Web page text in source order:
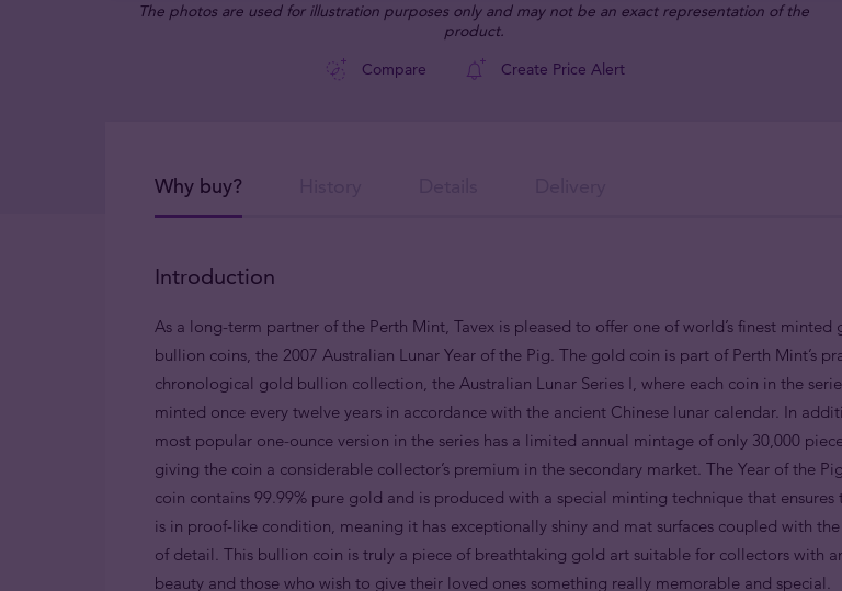
The photos are used for illustration purposes only and may not be an exact representation of the
product.
Compare
Create Price Alert
Why buy?
Introduction
As a long-term partner of the Perth Mint, Tavex is pleased to offer one of world’s finest minted
bullion coins, the 2007 Australian Lunar Year of the Pig. The gold coin is part of Perth Mint’s
chronological gold bullion collection, the Australian Lunar Series I, where each coin in the
minted once every twelve years in accordance with the ancient Chinese lunar calendar. In
most popular one-ounce version in the series has a limited annual mintage of only 30,000
giving the coin a considerable collector’s premium in the secondary market. The Year of the
coin contains 99.99% pure gold and is produced with a special minting technique that ensures
is in proof-like condition, meaning it has exceptionally shiny and mat surfaces coupled with
of detail. This bullion coin is truly a piece of breathtaking gold art suitable for collectors with
beauty and those who wish to give their loved ones something really memorable and special.